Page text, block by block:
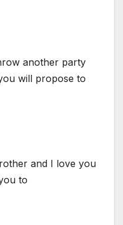
another party
will propose to
and I love you
to